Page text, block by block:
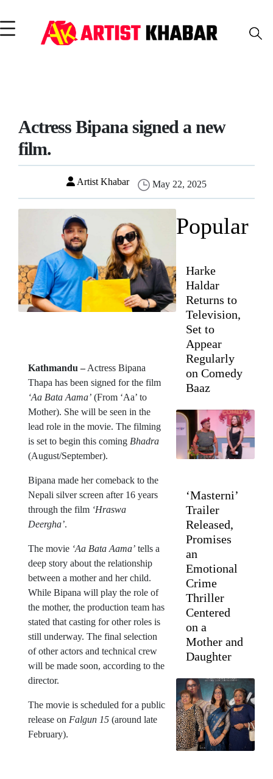
Actress Bipana signed a new
film.
Artist Khabar May 22, 2025
Kathmandu –Actress Bipana
Thapa has been signed for the film
‘Aa Bata Aama’ (From ‘Aa’ to
Mother). She will be seen in the
lead role in the movie. The filming
is set to begin this coming Bhadra
(August/September).
Bipana made her comeback to the
Nepali silver screen after 16 years
through the film ‘Hraswa
Deergha’.
The movie ‘Aa Bata Aama’ tells a
deep story about the relationship
between a mother and her child.
While Bipana will play the role of
the mother, the production team has
stated that casting for other roles is
still underway. The final selection
of other actors and technical crew
will be made soon, according to the
director.
The movie is scheduled for a public
release on Falgun 15 (around late
February).
Popular
Harke
Haldar
Returns to
Television,
Set to
Appear
Regularly
on Comedy
Baaz
‘Masterni’
Trailer
Released,
Promises
an
Emotional
Crime
Thriller
Centered
on a
Mother and
Daughter